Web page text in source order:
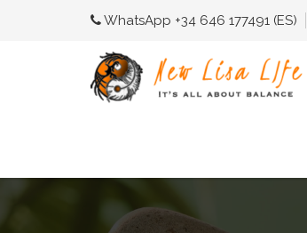
WhatsApp +34 646 177491 (ES)